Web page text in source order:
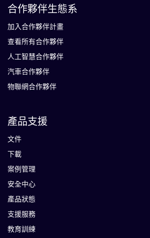
合作夥伴生態系
加入合作夥伴計畫
查看所有合作夥伴
人工智慧合作夥伴
汽車合作夥伴
物聯網合作夥伴
產品支援
文件
下載
案例管理
安全中心
產品狀態
支援服務
教育訓練